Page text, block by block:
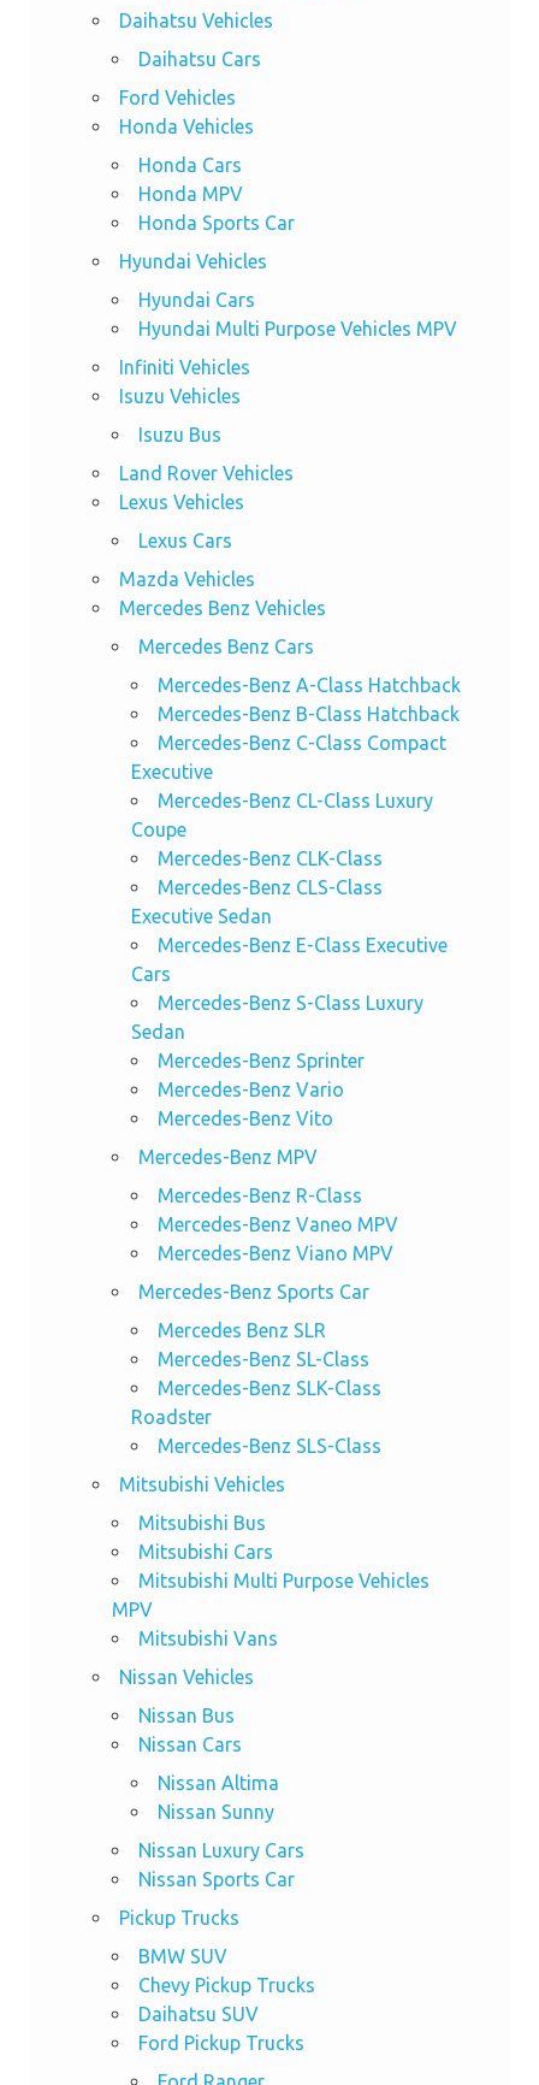
Daihatsu Vehicles
Daihatsu Cars
Ford Vehicles
Honda Vehicles
Honda Cars
Honda MPV
Honda Sports Car
Hyundai Vehicles
Hyundai Cars
Hyundai Multi Purpose Vehicles MPV
Infiniti Vehicles
Isuzu Vehicles
Isuzu Bus
Land Rover Vehicles
Lexus Vehicles
Lexus Cars
Mazda Vehicles
Mercedes Benz Vehicles
Mercedes Benz Cars
Mercedes-Benz A-Class Hatchback
Mercedes-Benz B-Class Hatchback
Mercedes-Benz C-Class Compact
Executive
Mercedes-Benz CL-Class Luxury
Coupe
Mercedes-Benz CLK-Class
Mercedes-Benz CLS-Class
Executive Sedan
Mercedes-Benz E-Class Executive
Cars
Mercedes-Benz S-Class Luxury
Sedan
Mercedes-Benz Sprinter
Mercedes-Benz Vario
Mercedes-Benz Vito
Mercedes-Benz MPV
Mercedes-Benz R-Class
Mercedes-Benz Vaneo MPV
Mercedes-Benz Viano MPV
Mercedes-Benz Sports Car
Mercedes Benz SLR
Mercedes-Benz SL-Class
Mercedes-Benz SLK-Class
Roadster
Mercedes-Benz SLS-Class
Mitsubishi Vehicles
Mitsubishi Bus
Mitsubishi Cars
Mitsubishi Multi Purpose Vehicles
MPV
Mitsubishi Vans
Nissan Vehicles
Nissan Bus
Nissan Cars
Nissan Altima
Nissan Sunny
Nissan Luxury Cars
Nissan Sports Car
Pickup Trucks
BMW SUV
Chevy Pickup Trucks
Daihatsu SUV
Ford Pickup Trucks